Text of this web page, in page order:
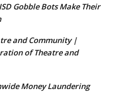
Gobble Bots Make Their
and Community |
of Theatre and
Money Laundering